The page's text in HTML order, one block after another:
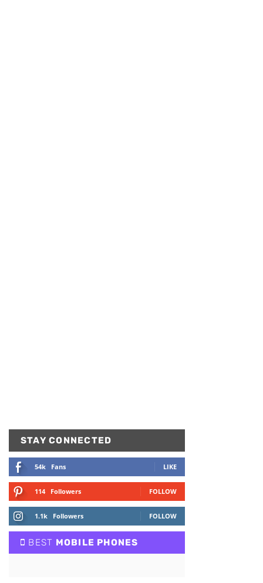
STAY CONNECTED
54k Fans LIKE
114 Followers FOLLOW
1.1k Followers FOLLOW
BEST MOBILE PHONES